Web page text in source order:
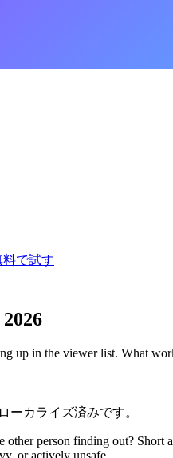
料で試す
up in the viewer list. What
カライズ済みです。
other person finding out?
or actively unsafe.